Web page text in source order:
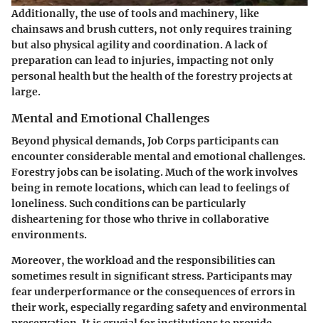
Additionally, the use of tools and machinery, like
chainsaws and brush cutters, not only requires training
but also physical agility and coordination. A lack of
preparation can lead to injuries, impacting not only
personal health but the health of the forestry projects at
large.
Mental and Emotional Challenges
Beyond physical demands, Job Corps participants can
encounter considerable mental and emotional challenges.
Forestry jobs can be isolating. Much of the work involves
being in remote locations, which can lead to feelings of
loneliness. Such conditions can be particularly
disheartening for those who thrive in collaborative
environments.
Moreover, the workload and the responsibilities can
sometimes result in significant stress. Participants may
fear underperformance or the consequences of errors in
their work, especially regarding safety and environmental